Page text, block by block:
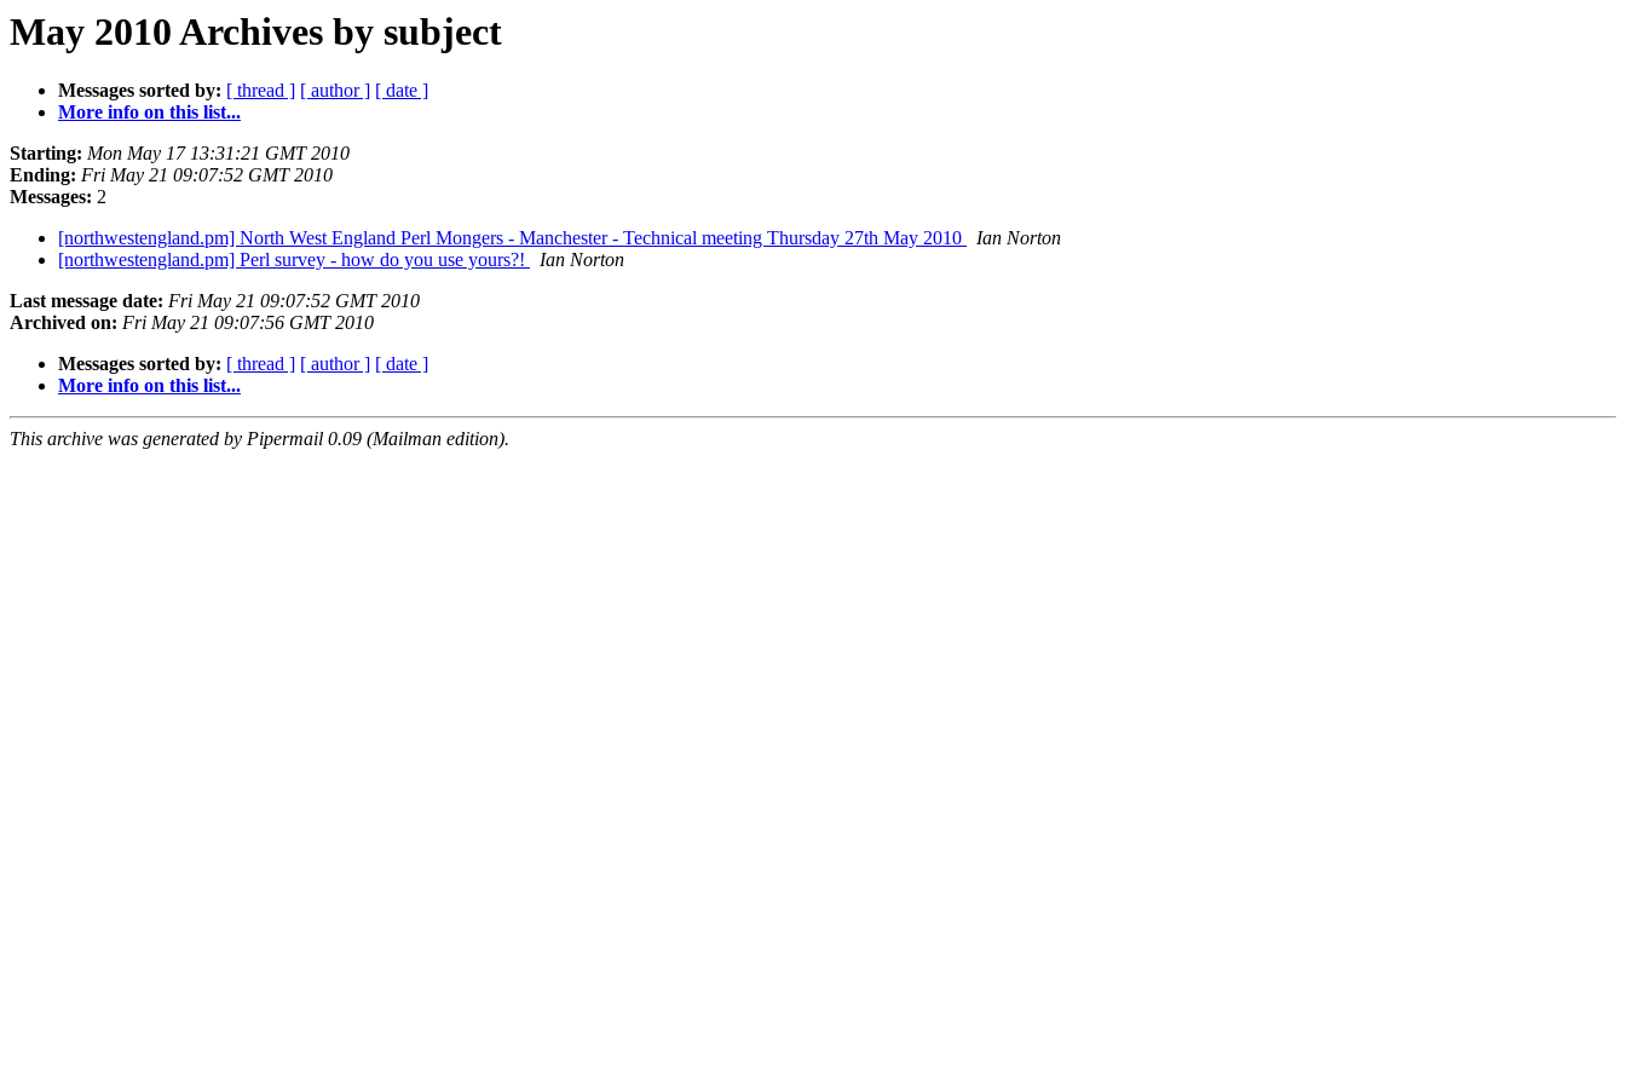
May 2010 Archives by subject
Messages sorted by: [ thread ] [ author ] [ date ]
More info on this list...
Starting: Mon May 17 13:31:21 GMT 2010
Ending: Fri May 21 09:07:52 GMT 2010
Messages: 2
[northwestengland.pm] North West England Perl Mongers - Manchester - Technical meeting Thursday 27th May 2010
Ian Norton
[northwestengland.pm] Perl survey - how do you use yours?!
Ian Norton
Last message date: Fri May 21 09:07:52 GMT 2010
Archived on: Fri May 21 09:07:56 GMT 2010
Messages sorted by: [ thread ] [ author ] [ date ]
More info on this list...
This archive was generated by Pipermail 0.09 (Mailman edition).